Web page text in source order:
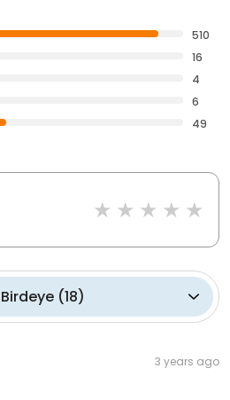
510
16
4
6
49
Birdeye(18)
3 years ago